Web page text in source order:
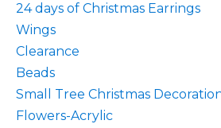
24 days of Christmas Earrings
Wings
Clearance
Beads
Small Tree Christmas
Flowers-Acrylic